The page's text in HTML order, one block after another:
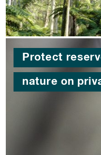
Protect
nature on